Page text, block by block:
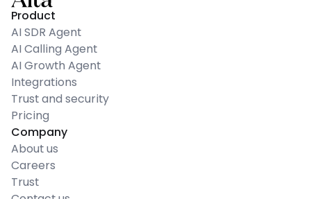
Product
AI SDR Agent
AI Calling Agent
AI Growth Agent
Integrations
Trust and security
Pricing
Company
About us
Careers
Trust